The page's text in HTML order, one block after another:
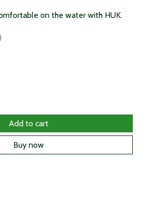
on the water with HUK.
is
Add to cart
Buy now